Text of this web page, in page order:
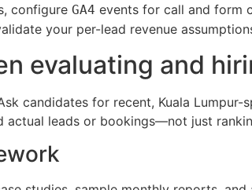
configure GA4 events for call and form
your per-lead revenue
evaluating and
candidates for recent, Kuala
actual leads or bookings—not just